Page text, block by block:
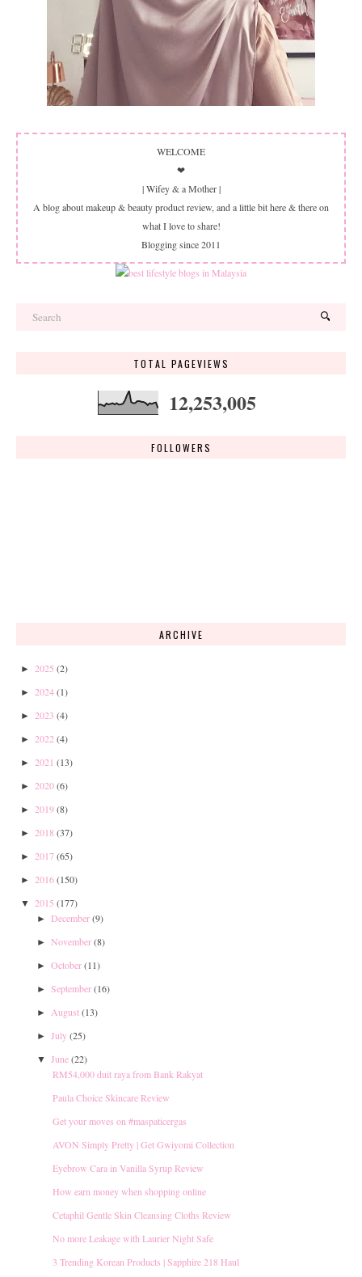
WELCOME
❤
| Wifey & a Mother |
A blog about makeup & beauty product review, and a little bit here & there on
what I love to share!
Blogging since 2011
TOTAL PAGEVIEWS
12,253,005
FOLLOWERS
ARCHIVE
► 2025 (2)
► 2024(1)
► 2023 (4)
► 2022 (4)
► 2021 (13)
► 2020(6)
► 2019(8)
► 2018 (37)
► 2017(65)
► 2016(150)
▼ 2015 (177)
► December(9)
► November(8)
► October(11)
► September(16)
► August(13)
► July(25)
▼ June(22)
RM54,000 duit raya from Bank Rakyat
Paula Choice Skincare Review
Get your moves on ‪#‎maspaticergas
AVON Simply Pretty | Get Gwiyomi Collection
Eyebrow Cara in Vanilla Syrup Review
How earn money when shopping online
Cetaphil Gentle Skin Cleansing Cloths Review
No more Leakage with Laurier Night Safe
3 Trending Korean Products | Sapphire 218 Haul